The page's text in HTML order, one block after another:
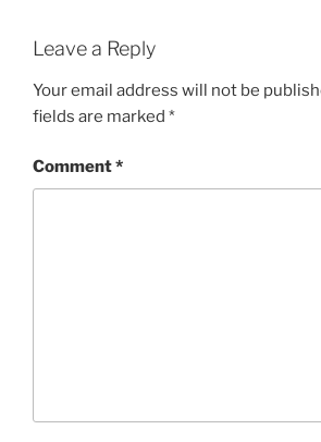
Leave a Reply
Your email address will not be
fields are marked *
Comment*